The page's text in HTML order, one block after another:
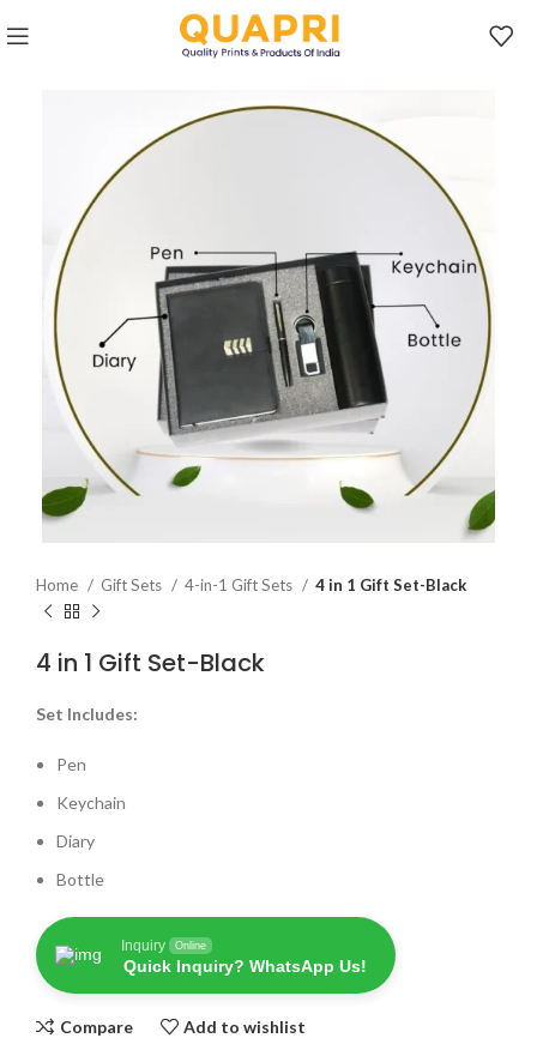
Home Gift Sets 4-in-1 Gift Sets 4 in 1 Gift Set-Black
4 in 1 Gift Set-Black
Set Includes:
Pen
Keychain
Diary
Bottle
Inquiry Online
Quick Inquiry? WhatsApp Us!
Compare Add to wishlist